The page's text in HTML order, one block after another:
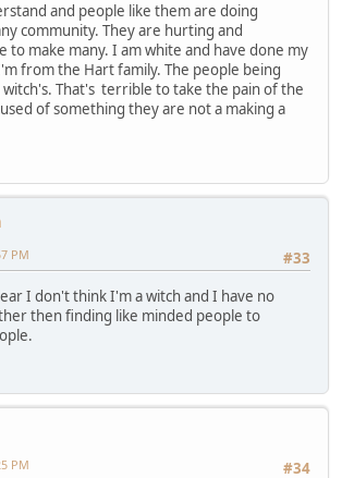
and people like them are doing
community. They are hurting and
to make many. I am white and have done my
from the Hart family. The people being
witch's. That's terrible to take the pain of the
of something they are not a making a
#33
PM
I don't think I'm a witch and I have no
then finding like minded people to
#34
PM